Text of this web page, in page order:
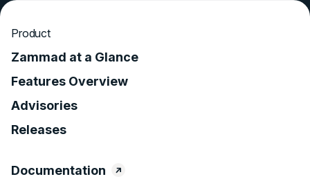
Product
Zammad at a Glance
Features Overview
Advisories
Releases
Documentation